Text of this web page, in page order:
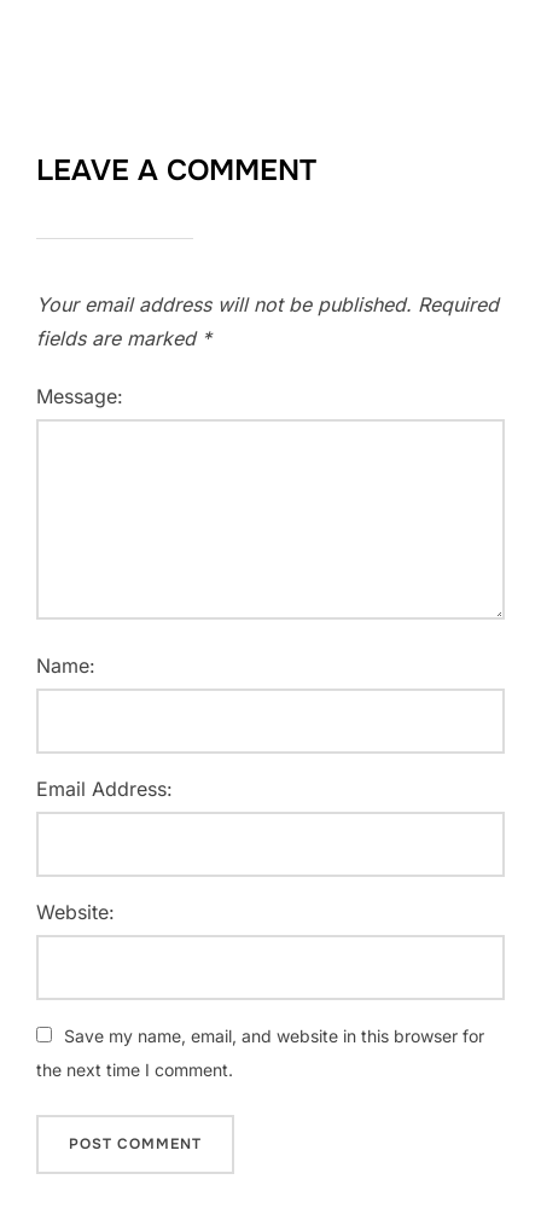
LEAVE A COMMENT
Your email address will not be published. Required
fields are marked *
Message:
Name:
Email Address:
Website:
Save my name, email, and website in this browser for
the next time I comment.